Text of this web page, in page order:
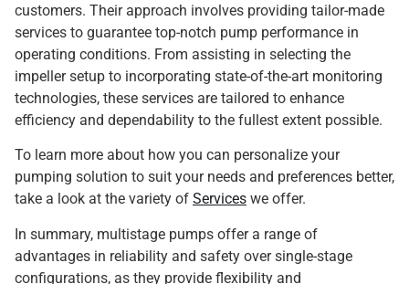
customers. Their approach involves providing tailor-made
services to guarantee top-notch pump performance in
operating conditions. From assisting in selecting the
impeller setup to incorporating state-of-the-art monitoring
technologies, these services are tailored to enhance
efficiency and dependability to the fullest extent possible.
To learn more about how you can personalize your
pumping solution to suit your needs and preferences better,
take a look at the variety of Services we offer.
In summary, multistage pumps offer a range of
advantages in reliability and safety over single-stage
configurations, as they provide flexibility and